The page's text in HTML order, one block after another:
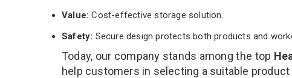
Value:Cost-effective storage solution.
Safety: Secure design protects both products and
Today, our company stands among the top
help customers in selecting a suitable